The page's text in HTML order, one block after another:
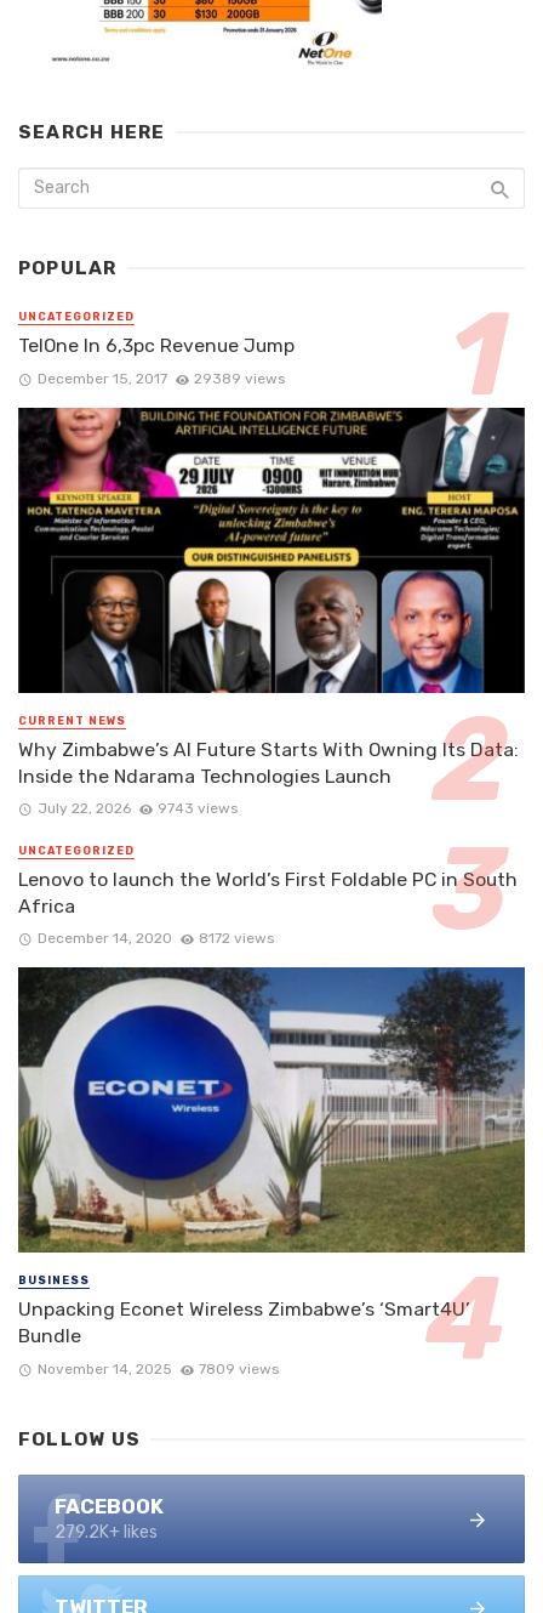
SEARCH HERE
POPULAR
UNCATEGORIZED
TelOne In 6,3pc Revenue Jump
December 15, 2017 29389 views
CURRENT NEWS
Why Zimbabwe’s AI Future Starts With Owning Its Data:
Inside the Ndarama Technologies Launch
July 22, 2026 9743 views
UNCATEGORIZED
Lenovo to launch the World’s First Foldable PC in South
Africa
December 14, 2020 8172 views
BUSINESS
Unpacking Econet Wireless Zimbabwe’s ‘Smart4U’
Bundle
November 14, 2025 7809 views
FOLLOW US
FACEBOOK
279.2K+ likes
TWITTER